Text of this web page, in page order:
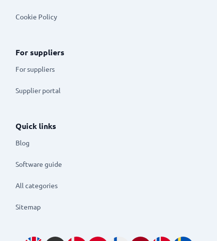
Cookie Policy
For suppliers
For suppliers
Supplier portal
Quick links
Blog
Software guide
All categories
Sitemap